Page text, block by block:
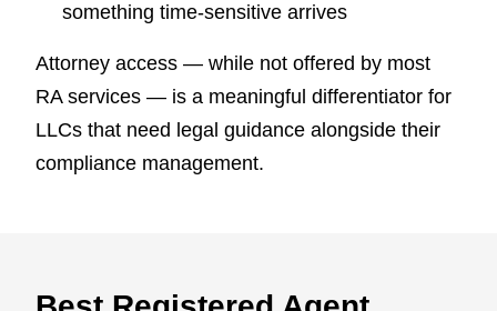
something time-sensitive arrives
Attorney access — while not offered by most
RA services — is a meaningful differentiator for
LLCs that need legal guidance alongside their
compliance management.